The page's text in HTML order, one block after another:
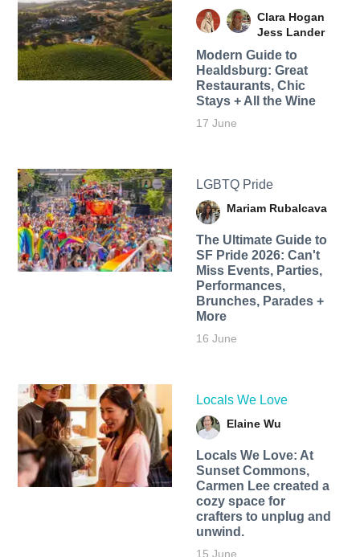
Clara Hogan
Jess Lander
Modern Guide to
Healdsburg: Great
Restaurants, Chic
Stays + All the Wine
17 June
LGBTQ Pride
Mariam Rubalcava
The Ultimate Guide to
SF Pride 2026: Can't
Miss Events, Parties,
Performances,
Brunches, Parades +
More
16 June
Locals We Love
Elaine Wu
Locals We Love: At
Sunset Commons,
Carmen Lee created a
cozy space for
crafters to unplug and
unwind.
15 June